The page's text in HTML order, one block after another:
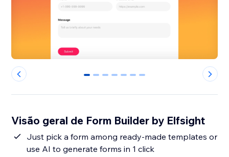
0 1 2 3 4 5 6
Visão geral de Form Builder by Elfsight
Just pick a form among ready-made templates or
use AI to generate forms in 1 click